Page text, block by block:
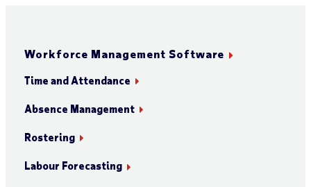
Workforce Management Software
Time and Attendance
Absence Management
Rostering
Labour Forecasting